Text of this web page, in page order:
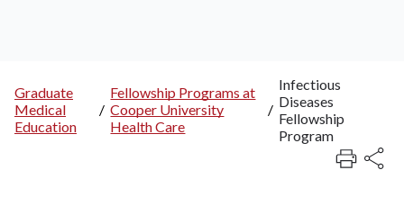
Breadcrumb
Graduate
Medical
Education
/
Fellowship Programs at
Cooper University
Health Care
/
Infectious
Diseases
Fellowship
Program